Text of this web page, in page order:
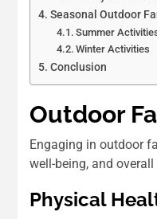
Seasonal Outdoor
Summer
Winter Activities
Conclusion
Outdoor
Engaging in outdoor
well-being, and
Physical